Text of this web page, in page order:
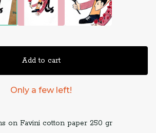
Add to cart
Only a few left!
on Favini cotton paper 250 gr